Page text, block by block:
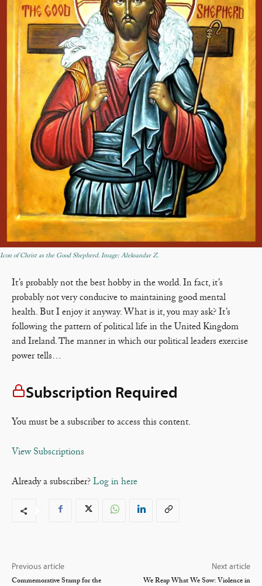
Icon of Christ as the Good Shepherd. Image: Aleksandar Z.
It’s probably not the best hobby in the world. In fact, it’s
probably not very conducive to maintaining good mental
health. But I enjoy it anyway. What is it, you may ask? It’s
following the pattern of political life in the United Kingdom
and Ireland. The manner in which our political leaders exercise
power tells…
Subscription Required
You must be a subscriber to access this content.
View Subscriptions
Already a subscriber? Log in here
Previous article
Commemorative Stamp for the
Next article
We Reap What We Sow: Violence in